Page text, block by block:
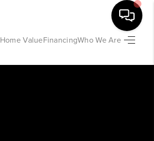
Home ValueFinancingWho We Are
HOME